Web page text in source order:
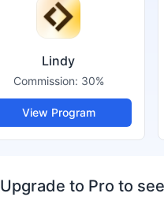
Lindy
Commission: 30%
View Program
Upgrade to Pro to